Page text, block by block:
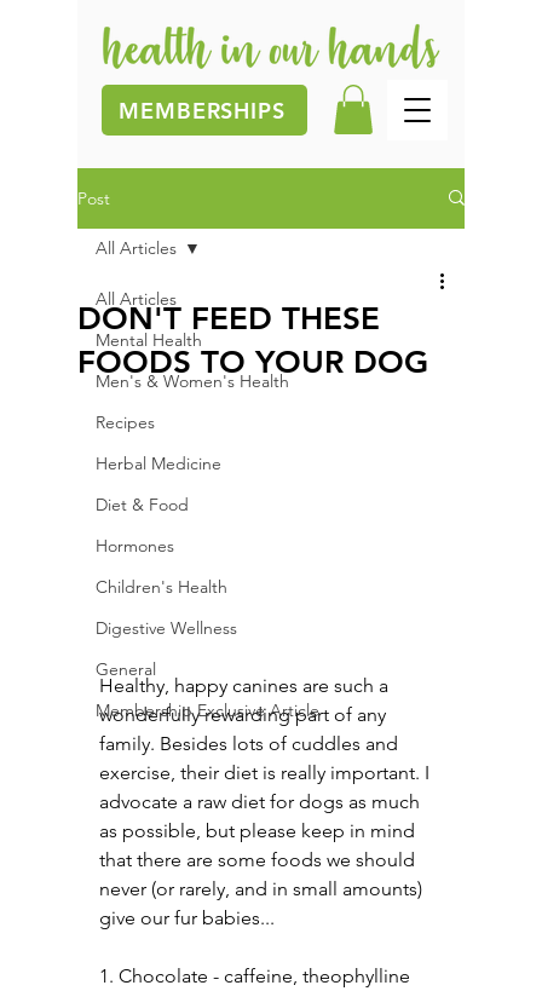
MEMBERSHIPS
Post
All Articles
Mental Health
Men's & Women's Health
Recipes
Herbal Medicine
Diet & Food
Hormones
Children's Health
Digestive Wellness
General
Membership Exclusive Article
All Articles
DON'T FEED THESE
FOODS TO YOUR DOG
Healthy, happy canines are such a
wonderfully rewarding part of any
family. Besides lots of cuddles and
exercise, their diet is really important. I
advocate a raw diet for dogs as much
as possible, but please keep in mind
that there are some foods we should
never (or rarely, and in small amounts)
give our fur babies...
1. Chocolate - caffeine, theophylline